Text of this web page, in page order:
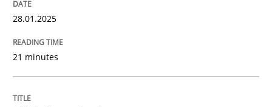
Using Hypothesis Testing and Metrics to Drive
Written by
28.01.2025
21 minutes